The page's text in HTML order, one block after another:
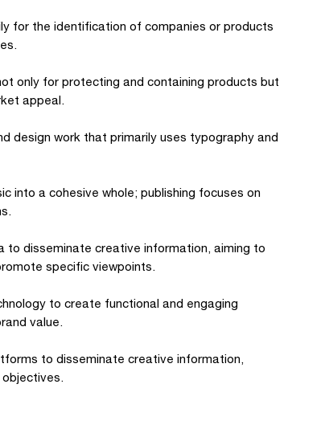
for the identification of companies or products
only for protecting and containing products but
appeal.
design work that primarily uses typography and
into a cohesive whole; publishing focuses on
to disseminate creative information, aiming to
specific viewpoints.
to create functional and engaging
value.
to disseminate creative information,